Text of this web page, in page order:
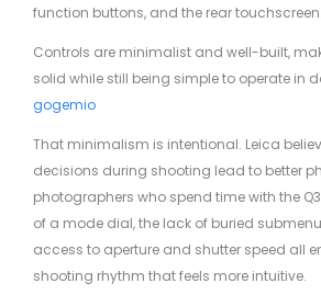
function buttons, and the rear touchscreen.
Controls are minimalist and well-built,
solid while still being simple to operate in
gogemio
That minimalism is intentional. Leica
decisions during shooting lead to better
photographers who spend time with the
of a mode dial, the lack of buried
access to aperture and shutter speed all
shooting rhythm that feels more intuitive.